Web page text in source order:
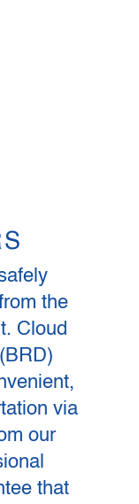
the
Cloud
via
our
that